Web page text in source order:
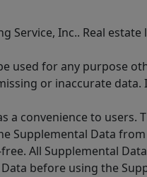
Inc.. Real
used for any purpose
or inaccurate
a convenience to users.
Supplemental Data
All Supplemental Data
before using the